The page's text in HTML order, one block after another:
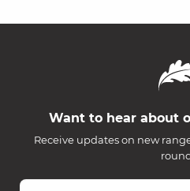
Want to hear about
Receive updates on new